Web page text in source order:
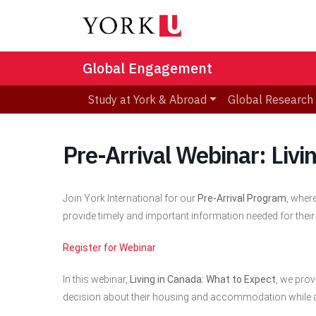
Global Engagement
Study at York & Abroad Global Research
Pre-Arrival Webinar:
Join York International for our Pre-Arrival Program,
provide timely and important information needed for
Register for Webinar
In this webinar, Living in Canada: What to Expect, we
decision about their housing and accommodation while